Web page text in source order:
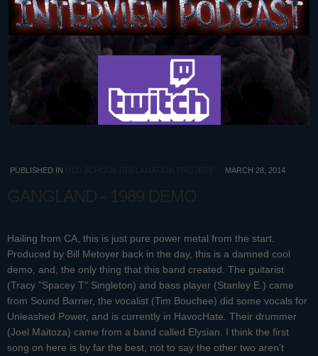
PUBLISHED IN OLD SCHOOL RECLAMATION PROJECT MARCH 28, 2014
GANGLAND - 1989 DEMO
Hailing from CA, this is just pure power metal from the start.
Produced by Bill Metoyer back in the day, this is a damned cool
demo, and, the only thing that this band created. The guitarist
(Tracy "Spacey T" Singleton) and bass player (Stanley E.) came
from Sound Barrier, the vocalist (Tim Bouchee) did some vocals for
Unleashed Power, and is currently in HavocHate. Their drummer
(Joel Maitoza) came from a band called Elysian. I think the first
song on here is by far the best, not to say the other two aren't